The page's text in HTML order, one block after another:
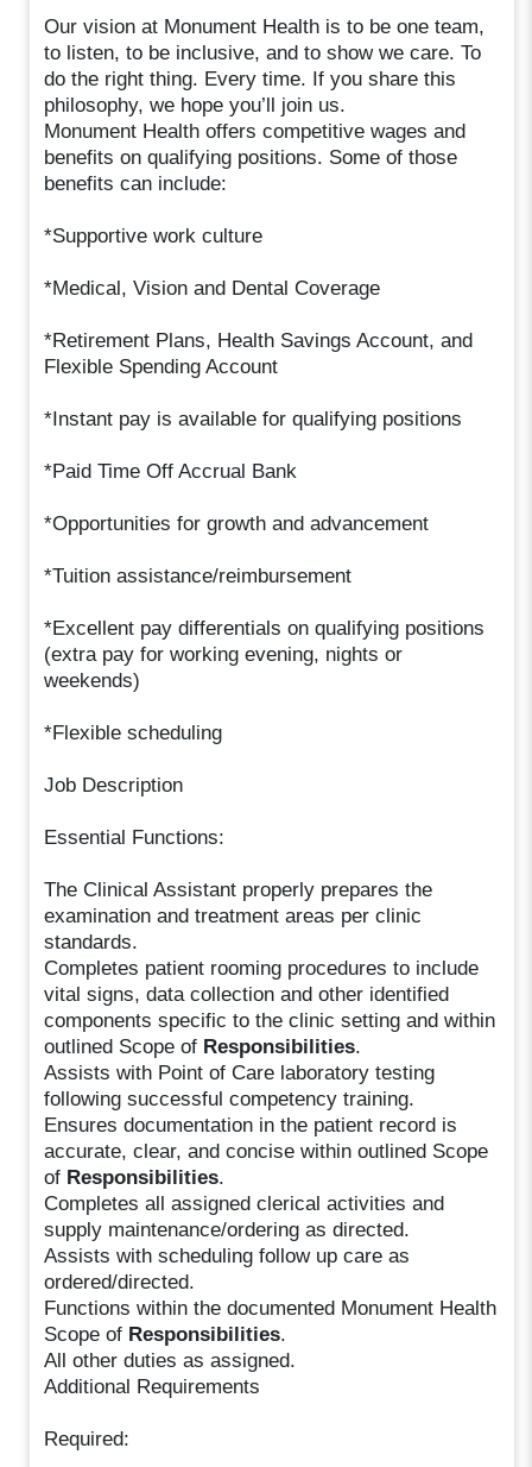
Our vision at Monument Health is to be one team,
to listen, to be inclusive, and to show we care. To
do the right thing. Every time. If you share this
philosophy, we hope you’ll join us.
Monument Health offers competitive wages and
benefits on qualifying positions. Some of those
benefits can include:
*Supportive work culture
*Medical, Vision and Dental Coverage
*Retirement Plans, Health Savings Account, and
Flexible Spending Account
*Instant pay is available for qualifying positions
*Paid Time Off Accrual Bank
*Opportunities for growth and advancement
*Tuition assistance/reimbursement
*Excellent pay differentials on qualifying positions
(extra pay for working evening, nights or
weekends)
*Flexible scheduling
Job Description
Essential Functions:
The Clinical Assistant properly prepares the
examination and treatment areas per clinic
standards.
Completes patient rooming procedures to include
vital signs, data collection and other identified
components specific to the clinic setting and within
outlined Scope of Responsibilities.
Assists with Point of Care laboratory testing
following successful competency training.
Ensures documentation in the patient record is
accurate, clear, and concise within outlined Scope
of Responsibilities.
Completes all assigned clerical activities and
supply maintenance/ordering as directed.
Assists with scheduling follow up care as
ordered/directed.
Functions within the documented Monument Health
Scope of Responsibilities.
All other duties as assigned.
Additional Requirements
Required: